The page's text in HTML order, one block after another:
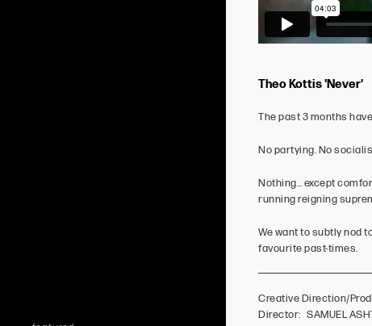
Theo Kottis 'Never'
The past 3 months
No partying. No
Nothing… except
running reigning
We want to subtly nod
favourite past-times.
Creative Direction/
Director: SAMUEL